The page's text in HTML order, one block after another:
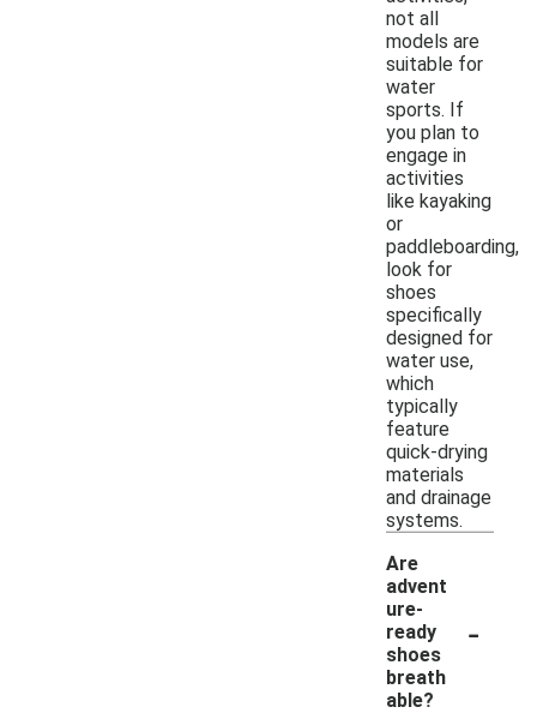
not all
models are
suitable for
water
sports. If
you plan to
engage in
activities
like kayaking
or
paddleboarding,
look for
shoes
specifically
designed for
water use,
which
typically
feature
quick-drying
materials
and drainage
systems.
Are
advent
ure-
ready
shoes
breath
able?
-